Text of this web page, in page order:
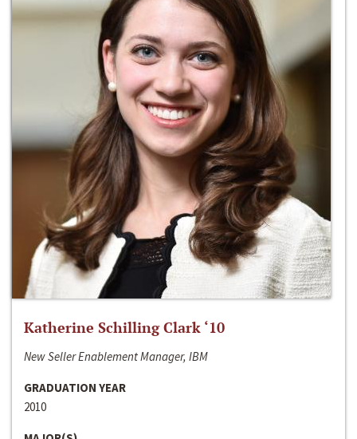
Katherine Schilling Clark ‘10
New Seller Enablement Manager, IBM
GRADUATION YEAR
2010